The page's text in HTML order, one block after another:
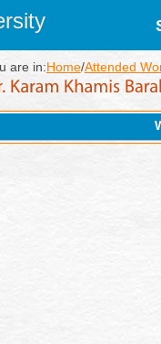
are in:Home/Attended